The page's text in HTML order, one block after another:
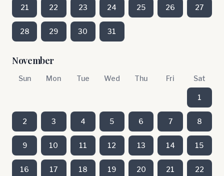
21 22 23 24 25 26 27
28 29 30 31
November
Sun Mon Tue Wed Thu Fri Sat
1
2 3 4 5 6 7 8
9 10 11 12 13 14 15
16 17 18 19 20 21 22